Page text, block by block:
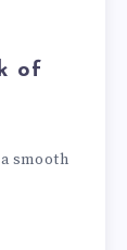
of
smooth